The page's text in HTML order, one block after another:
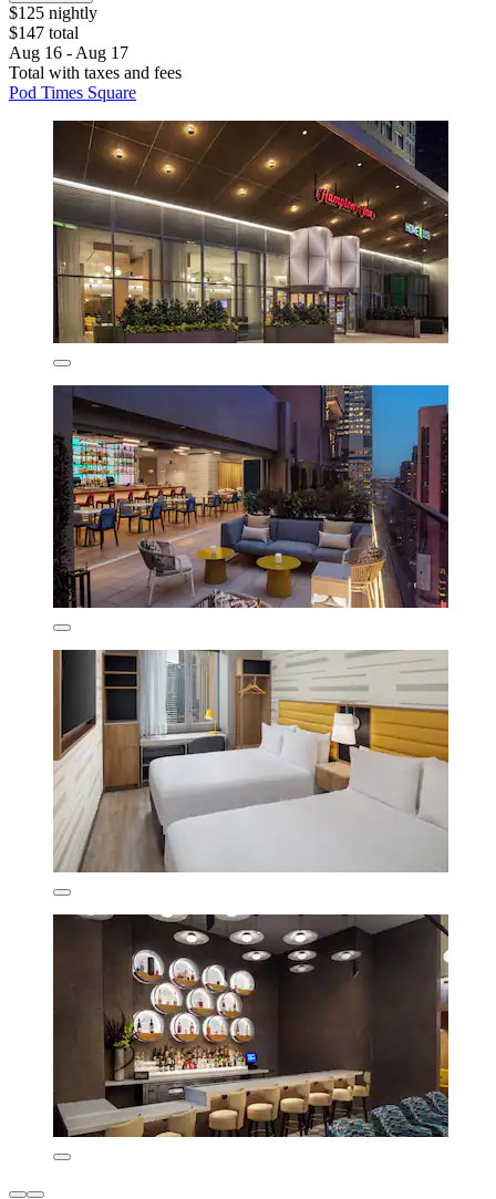
$125 nightly
$147 total
Aug 16 - Aug 17
Total with taxes and fees
Pod Times Square